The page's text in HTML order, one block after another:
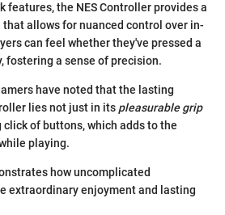
features, the NES Controller provides a
allows for nuanced control over in-
can feel whether they've pressed a
fostering a sense of precision.
have noted that the lasting
lies not just in its pleasurable grip
of buttons, which adds to the
playing.
how uncomplicated
extraordinary enjoyment and lasting